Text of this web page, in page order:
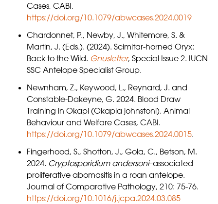
Cases, CABI.
https://doi.org/10.1079/abwcases.2024.0019
Chardonnet, P., Newby, J., Whitemore, S. &
Martin, J. (Eds.). (2024). Scimitar-horned Oryx:
Back to the Wild. Gnusletter, Special Issue 2. IUCN
SSC Antelope Specialist Group.
Newnham, Z., Keywood, L., Reynard, J. and
Constable-Dakeyne, G. 2024. Blood Draw
Training in Okapi (Okapia johnstoni). Animal
Behaviour and Welfare Cases, CABI.
https://doi.org/10.1079/abwcases.2024.0015.
Fingerhood, S., Shotton, J., Gola, C., Betson, M.
2024. Cryptosporidium andersoni–associated
proliferative abomasitis in a roan antelope.
Journal of Comparative Pathology, 210: 75-76.
https://doi.org/10.1016/j.jcpa.2024.03.085